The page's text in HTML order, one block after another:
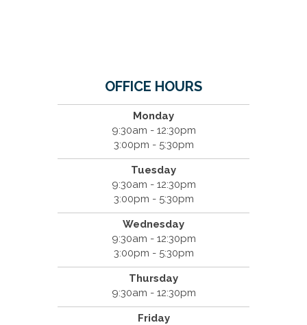
OFFICE HOURS
Monday
9:30am - 12:30pm
3:00pm - 5:30pm
Tuesday
9:30am - 12:30pm
3:00pm - 5:30pm
Wednesday
9:30am - 12:30pm
3:00pm - 5:30pm
Thursday
9:30am - 12:30pm
Friday